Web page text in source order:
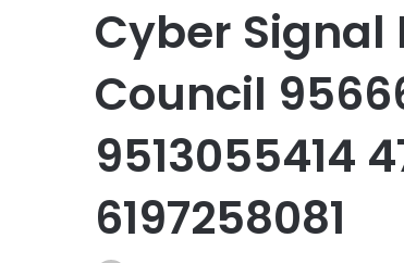
Cyber
Council
9513055414
6197258081